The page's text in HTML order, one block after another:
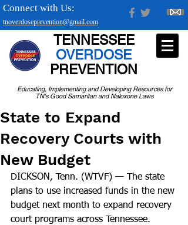
tnoverdoseprevention@gmail.com
Connect with Us:
Educating, Implementing and Developing Resources for
TN's Good Samaritan and Naloxone Laws
TENNESSEE
OVERDOSE
PREVENTION
State to Expand
Recovery Courts with
New Budget
DICKSON, Tenn. (WTVF) — The state
plans to use increased funds in the new
budget next month to expand recovery
court programs across Tennessee.